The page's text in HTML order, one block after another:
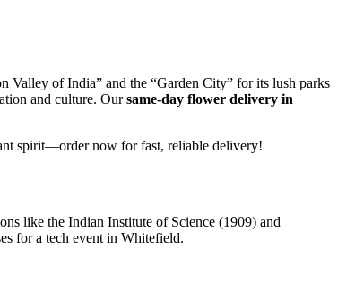
Valley of India” and the “Garden City” for its lush parks
and culture. Oursame-day flower delivery in
spirit—order now for fast, reliable delivery!
like the Indian Institute of Science (1909) and
for a tech event in Whitefield.